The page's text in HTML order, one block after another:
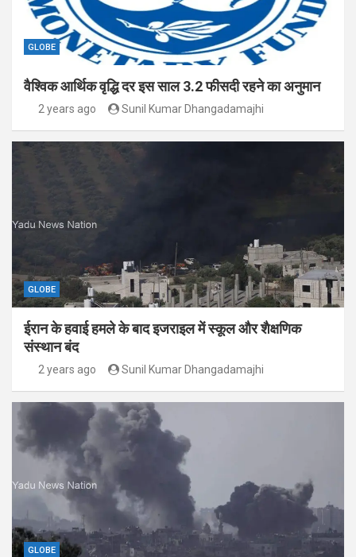
GLOBE
वैश्विक आर्थिक वृद्धि दर इस साल 3.2 फीसदी रहने का अनुमान
2 years ago Sunil Kumar Dhangadamajhi
GLOBE
ईरान के हवाई हमले के बाद इजराइल में स्कूल और शैक्षणिक
संस्थान बंद
2 years ago Sunil Kumar Dhangadamajhi
GLOBE